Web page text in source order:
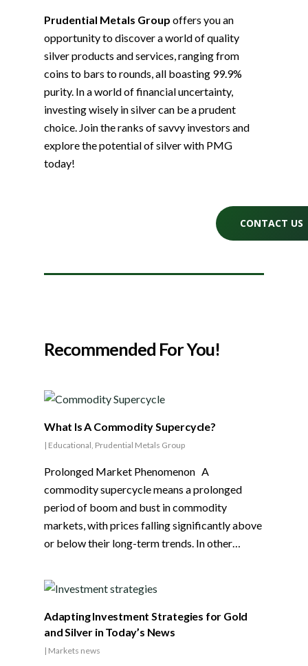
Prudential Metals Group offers you an
opportunity to discover a world of quality
silver products and services, ranging from
coins to bars to rounds, all boasting 99.9%
purity. In a world of financial uncertainty,
investing wisely in silver can be a prudent
choice. Join the ranks of savvy investors and
explore the potential of silver with PMG
today!
CONTACT US
Recommended For You!
What Is A Commodity Supercycle?
| Educational Prudential Metals Group
Prolonged Market Phenomenon A
commodity supercycle means a prolonged
period of boom and bust in commodity
markets, with prices falling significantly above
or below their long-term trends. In other…
Adapting Investment Strategies for Gold
and Silver in Today’s News
| Markets news